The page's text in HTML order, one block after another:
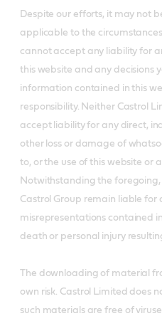
Despite our efforts, it may not
applicable to the
cannot accept any liability for
this website and any decisions
information contained in this
responsibility. Neither Castrol
accept liability for any direct,
other loss or damage of
to, or the use of this website or
Notwithstanding the
Castrol Group remain liable for
misrepresentations contained
death or personal injury
The downloading of material
own risk. Castrol Limited does
such materials are free of